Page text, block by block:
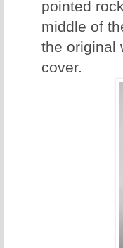
pointed
middle of
the original
cover.